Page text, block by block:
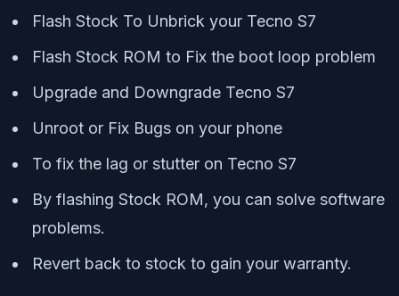
Flash Stock To Unbrick your Tecno S7
Flash Stock ROM to Fix the boot loop problem
Upgrade and Downgrade Tecno S7
Unroot or Fix Bugs on your phone
To fix the lag or stutter on Tecno S7
By flashing Stock ROM, you can solve software
problems.
Revert back to stock to gain your warranty.